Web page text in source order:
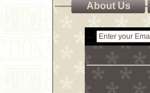
About Us